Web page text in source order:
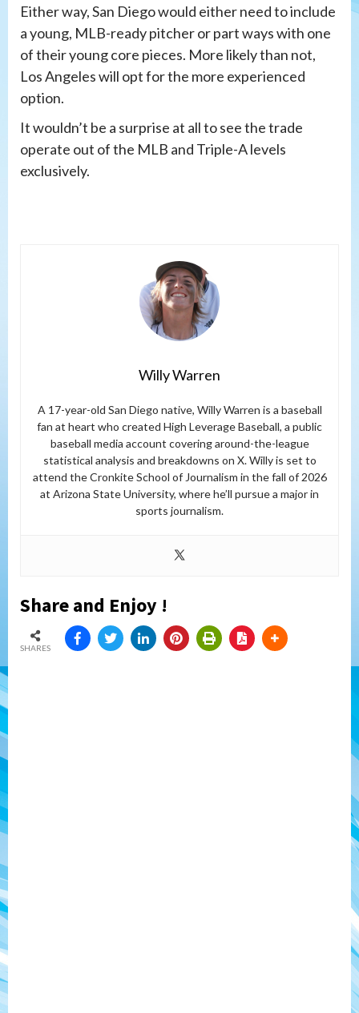
Either way, San Diego would either need to include
a young, MLB-ready pitcher or part ways with one
of their young core pieces. More likely than not,
Los Angeles will opt for the more experienced
option.
It wouldn’t be a surprise at all to see the trade
operate out of the MLB and Triple-A levels
exclusively.
Willy Warren
A 17-year-old San Diego native, Willy Warren is a baseball
fan at heart who created High Leverage Baseball, a public
baseball media account covering around-the-league
statistical analysis and breakdowns on X. Willy is set to
attend the Cronkite School of Journalism in the fall of 2026
at Arizona State University, where he’ll pursue a major in
sports journalism.
Share and Enjoy !
SHARES